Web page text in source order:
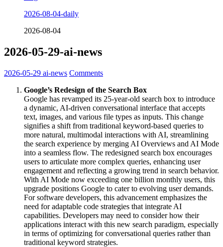
2026-08-04-daily
2026-08-04
2026-05-29-ai-news
2026-05-29 ai-news Comments
Google’s Redesign of the Search Box
Google has revamped its 25-year-old search box to introduce
a dynamic, AI-driven conversational interface that accepts
text, images, and various file types as inputs. This change
signifies a shift from traditional keyword-based queries to
more natural, multimodal interactions with AI, streamlining
the search experience by merging AI Overviews and AI Mode
into a seamless flow. The redesigned search box encourages
users to articulate more complex queries, enhancing user
engagement and reflecting a growing trend in search behavior.
With AI Mode now exceeding one billion monthly users, this
upgrade positions Google to cater to evolving user demands.
For software developers, this advancement emphasizes the
need for adaptable code strategies that integrate AI
capabilities. Developers may need to consider how their
applications interact with this new search paradigm, especially
in terms of optimizing for conversational queries rather than
traditional keyword strategies.